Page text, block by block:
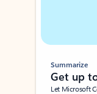
Summarize
Get up
Let Microsoft